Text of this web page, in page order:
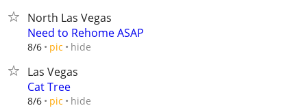
North Las Vegas
Need to Rehome ASAP
8/6 pic hide
Las Vegas
Cat Tree
8/6 pic hide